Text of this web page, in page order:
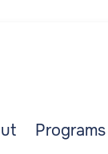
Programs